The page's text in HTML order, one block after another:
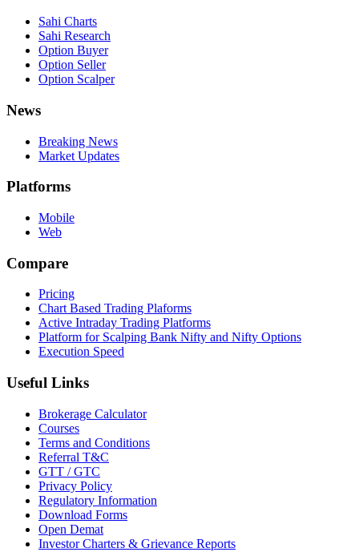
Sahi Charts
Sahi Research
Option Buyer
Option Seller
Option Scalper
News
Breaking News
Market Updates
Platforms
Mobile
Web
Compare
Pricing
Chart Based Trading Plaforms
Active Intraday Trading Platforms
Platform for Scalping Bank Nifty and Nifty Options
Execution Speed
Useful Links
Brokerage Calculator
Courses
Terms and Conditions
Referral T&C
GTT / GTC
Privacy Policy
Regulatory Information
Download Forms
Open Demat
Investor Charters & Grievance Reports